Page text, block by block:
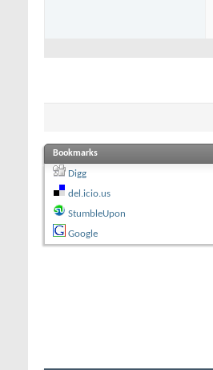
Bookmarks
Digg
del.icio.us
StumbleUpon
Google